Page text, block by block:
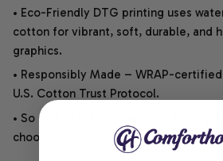
• Eco-Friendly DTG printing uses
cotton for vibrant, soft, durable, and
graphics.
• Responsibly Made – WRAP-
U.S. Cotton Trust Protocol.
• So soft, it quiets your thoughts –
choose.